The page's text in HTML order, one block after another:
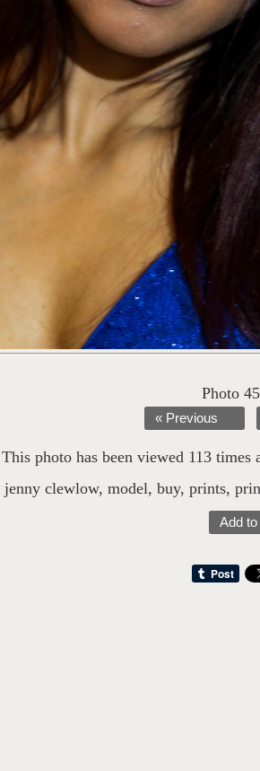
Photo
« Previous
This photo has been viewed 113
jenny clewlow, model, buy, prints,
Add to